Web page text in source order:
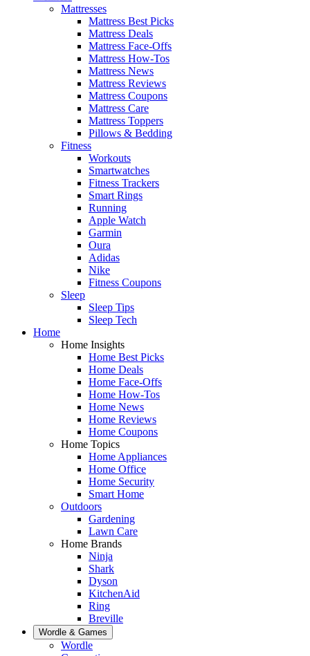
Mattresses
Mattress Best Picks
Mattress Deals
Mattress Face-Offs
Mattress How-Tos
Mattress News
Mattress Reviews
Mattress Coupons
Mattress Care
Mattress Toppers
Pillows & Bedding
Fitness
Workouts
Smartwatches
Fitness Trackers
Smart Rings
Running
Apple Watch
Garmin
Oura
Adidas
Nike
Fitness Coupons
Sleep
Sleep Tips
Sleep Tech
Home
Home Insights
Home Best Picks
Home Deals
Home Face-Offs
Home How-Tos
Home News
Home Reviews
Home Coupons
Home Topics
Home Appliances
Home Office
Home Security
Smart Home
Outdoors
Gardening
Lawn Care
Home Brands
Ninja
Shark
Dyson
KitchenAid
Ring
Breville
Wordle & Games
Wordle